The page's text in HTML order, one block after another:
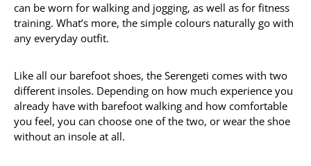
can be worn for walking and jogging, as well as for fitness
training. What’s more, the simple colours naturally go with
any everyday outfit.
Like all our barefoot shoes, the Serengeti comes with two
different insoles. Depending on how much experience you
already have with barefoot walking and how comfortable
you feel, you can choose one of the two, or wear the shoe
without an insole at all.